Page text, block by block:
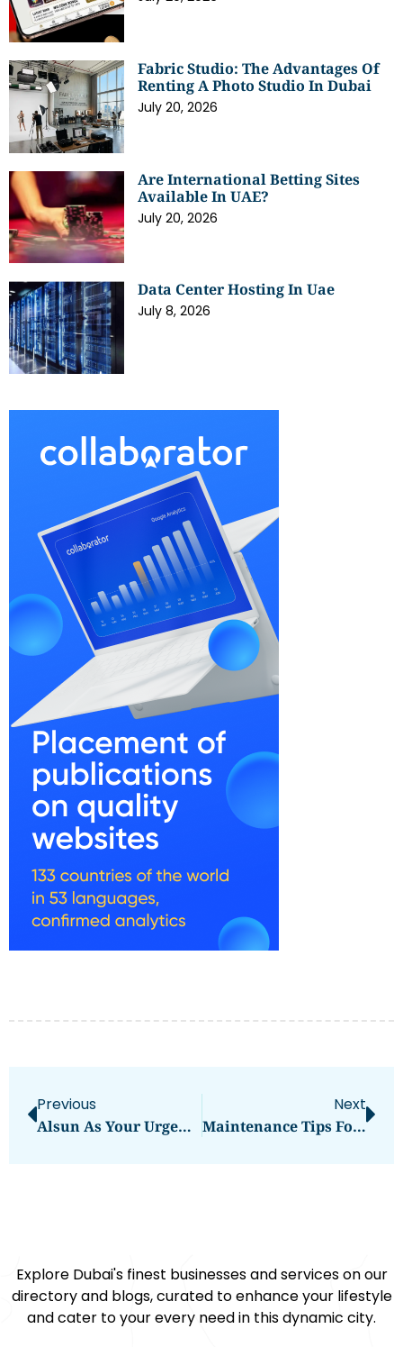
Fabric Studio: The Advantages Of
Renting A Photo Studio In Dubai
July 20, 2026
Are International Betting Sites
Available In UAE?
July 20, 2026
Data Center Hosting In Uae
July 8, 2026
Previous
Alsun As Your Urgent Translation Provider
Next
Maintenance Tips For Solar Lifepo4 Battery From Sungrow
Explore Dubai's finest businesses and services on our
directory and blogs, curated to enhance your lifestyle
and cater to your every need in this dynamic city.